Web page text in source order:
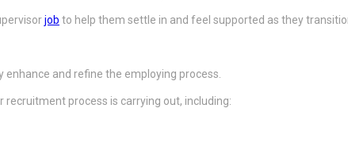
job to help them settle in and feel supported as they
and refine the employing process.
process is carrying out, including: